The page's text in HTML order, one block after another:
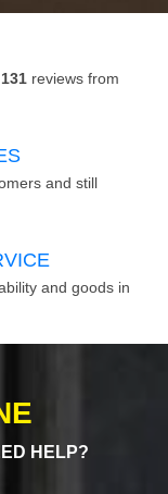
131 reviews from
and still
and goods in
HELP?